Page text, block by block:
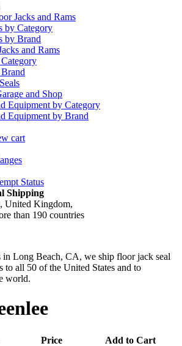
Jacks and Rams
by Category
by Brand
and Rams
and Shop
Equipment by Category
Equipment by Brand
cart
Status
Shipping
United Kingdom,
than 190 countries
in Long Beach, CA, we ship floor jack seal
to all 50 of the United States and to
world.
Price
Add to Cart